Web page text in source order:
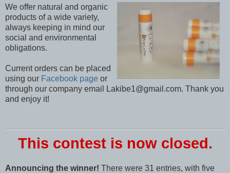
We offer natural and organic
products of a wide variety,
always keeping in mind our
social and environmental
obligations.
Current orders can be placed
using our Facebook page or
through our company email Lakibe1@gmail.com. Thank you
and enjoy it!
This contest is now closed.
Announcing the winner! There were 31 entries, with five